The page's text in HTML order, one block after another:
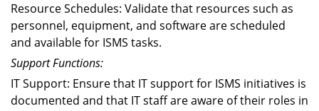
Resource Schedules: Validate that resources such as
personnel, equipment, and software are scheduled
and available for ISMS tasks.
Support Functions:
IT Support: Ensure that IT support for ISMS initiatives is
documented and that IT staff are aware of their roles in